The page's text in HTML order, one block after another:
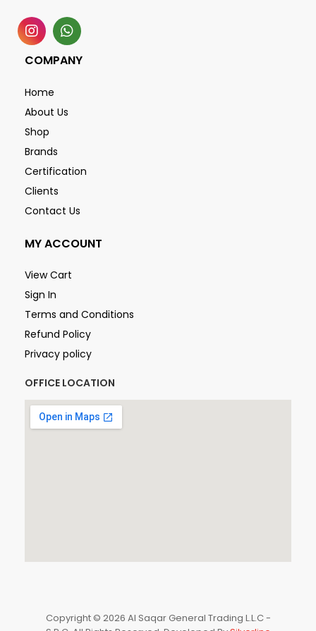
COMPANY
Home
About Us
Shop
Brands
Certification
Clients
Contact Us
MY ACCOUNT
View Cart
Sign In
Terms and Conditions
Refund Policy
Privacy policy
OFFICE LOCATION
Copyright © 2026 Al Saqar General Trading L.L.C -